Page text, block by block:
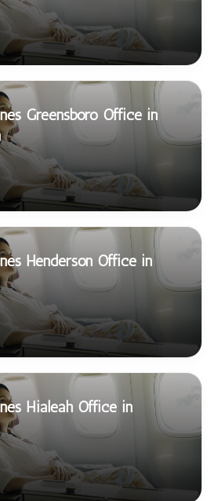
Greensboro Office in
Henderson Office in
Hialeah Office in